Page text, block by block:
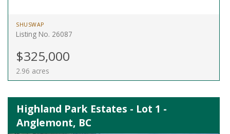
SHUSWAP
Listing No. 26087
$325,000
2.96 acres
Highland Park Estates - Lot 1 -
Anglemont, BC